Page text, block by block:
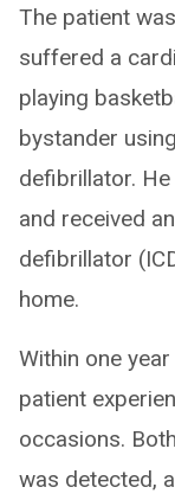
The patient
suffered a
playing
bystander
defibrillator.
and received
defibrillator
home.
Within one
patient
occasions.
was detected,